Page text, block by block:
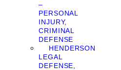
–
PERSONAL
INJURY,
CRIMINAL
DEFENSE
HENDERSON
LEGAL
DEFENSE,